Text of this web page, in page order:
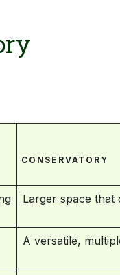
CONSERVATORY
Larger space that
A versatile,